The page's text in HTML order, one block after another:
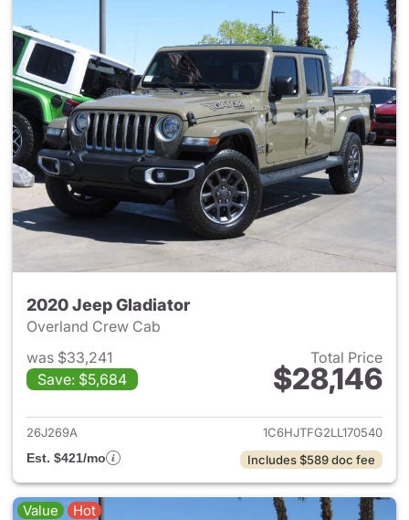
2020 Jeep Gladiator
Overland Crew Cab
was $33,241
Save: $5,684
Total Price
$28,146
View details for 2020 Jeep
26J269A
1C6HJTFG2LL170540
Est. $421/mo
Includes $589 doc fee
Value Hot